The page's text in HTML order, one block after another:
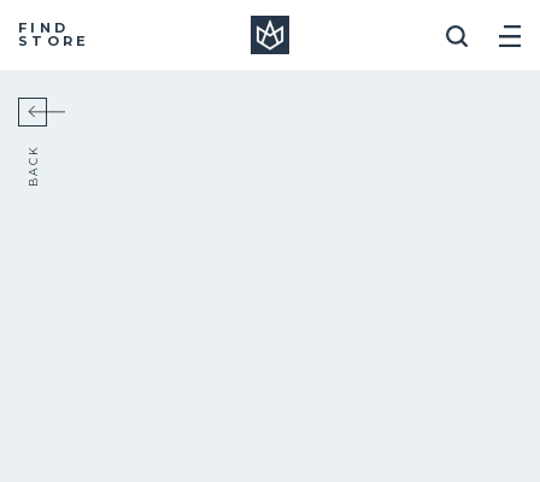
FIND
STORE
BACK